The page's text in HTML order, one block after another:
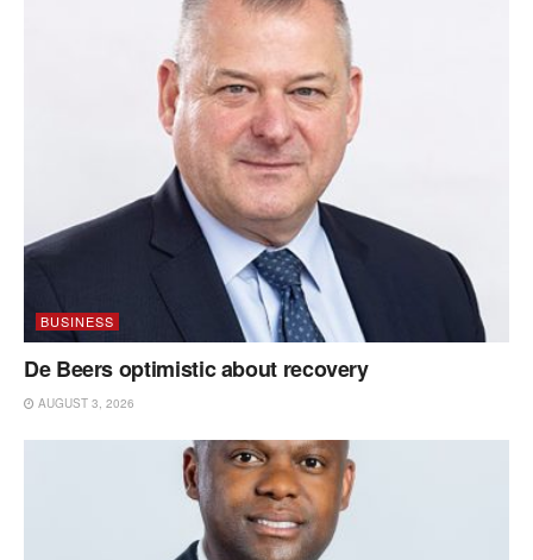
BUSINESS
De Beers optimistic about recovery
AUGUST 3, 2026